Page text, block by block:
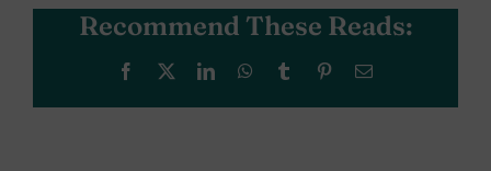
Recommend These Reads:
Facebook LinkedInWhatsApp
Tumblr PinterestEmail